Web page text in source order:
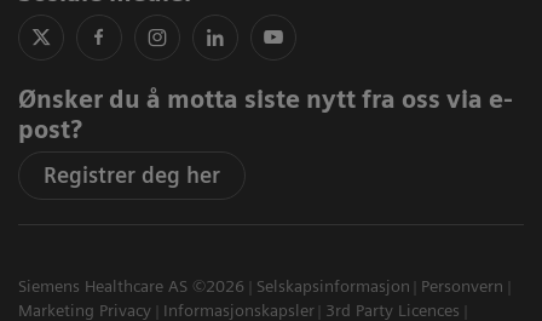
Ønsker du å motta siste nytt fra oss via e-
post?
Registrer deg her
Siemens Healthcare AS ©2026 Selskapsinformasjon
Personvern
Marketing Privacy
Informasjonskapsler
3rd Party Licences